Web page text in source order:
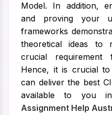
Model. In addition,
and proving your
frameworks
theoretical ideas to
crucial requirement
Hence, it is crucial
can deliver the best
available to you
Assignment Help